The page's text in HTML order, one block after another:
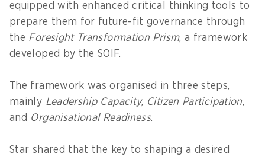
equipped with enhanced critical thinking tools to
prepare them for future-fit governance through
the Foresight Transformation Prism, a framework
developed by the SOIF.
The framework was organised in three steps,
mainly Leadership Capacity, Citizen Participation,
and Organisational Readiness.
Star shared that the key to shaping a desired